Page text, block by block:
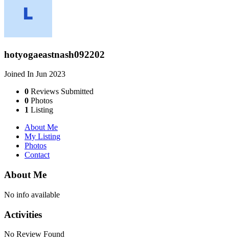
hotyogaeastnash092202
Joined In Jun 2023
0 Reviews Submitted
0 Photos
1 Listing
About Me
My Listing
Photos
Contact
About Me
No info available
Activities
No Review Found